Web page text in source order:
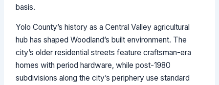
basis.
Yolo County’s history as a Central Valley agricultural
hub has shaped Woodland’s built environment. The
city’s older residential streets feature craftsman-era
homes with period hardware, while post-1980
subdivisions along the city’s periphery use standard